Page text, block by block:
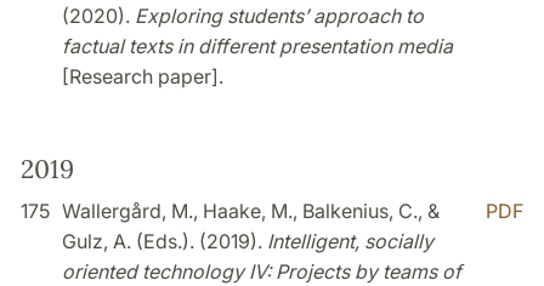
(2020). Exploring students’ approach to
factual texts in different presentation media
[Research paper].
2019
175 Wallergård, M., Haake, M., Balkenius, C., &
Gulz, A. (Eds.). (2019). Intelligent, socially
oriented technology IV: Projects by teams of
PDF